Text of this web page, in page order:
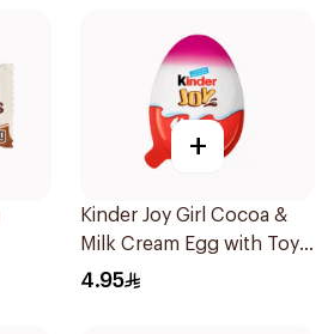
+
Kinder Joy Girl Cocoa &
Milk Cream Egg with Toy
20g
4.95